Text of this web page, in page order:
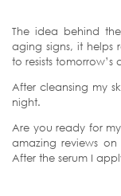
The idea behind
aging signs, it helps
to resists tomorrow’s
After cleansing my
night.
Are you ready for
amazing reviews
After the serum I